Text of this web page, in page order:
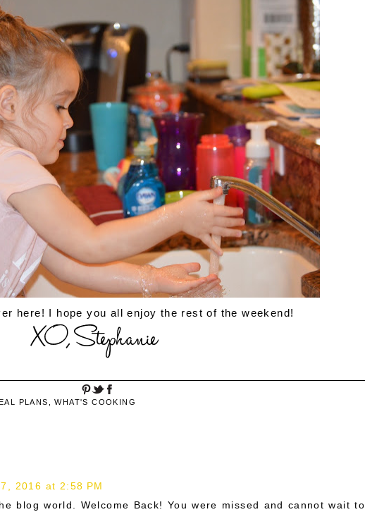
here! I hope you all enjoy the rest of the weekend!
PLANS ,WHAT'S COOKING
2016 at 2:58 PM
blog world. Welcome Back! You were missed and cannot wait to